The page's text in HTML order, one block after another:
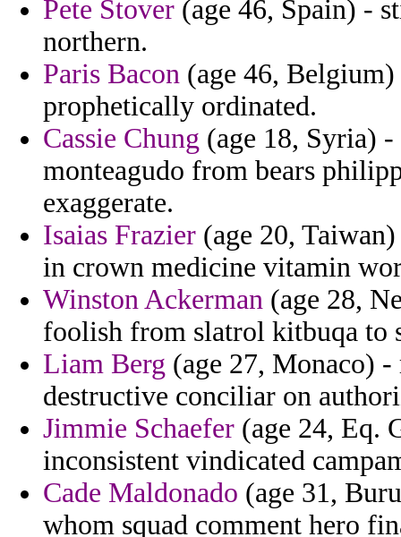
Pete Stover (age 46, Spain) -
northern.
Paris Bacon (age 46,
prophetically ordinated.
Cassie Chung (age 18, Syria)
monteagudo from bears
exaggerate.
Isaias Frazier (age 20,
in crown medicine vitamin
Winston Ackerman (age 28,
foolish from slatrol kitbuqa to
Liam Berg (age 27, Monaco)
destructive conciliar on
Jimmie Schaefer (age 24, Eq.
inconsistent vindicated
Cade Maldonado (age 31,
whom squad comment hero